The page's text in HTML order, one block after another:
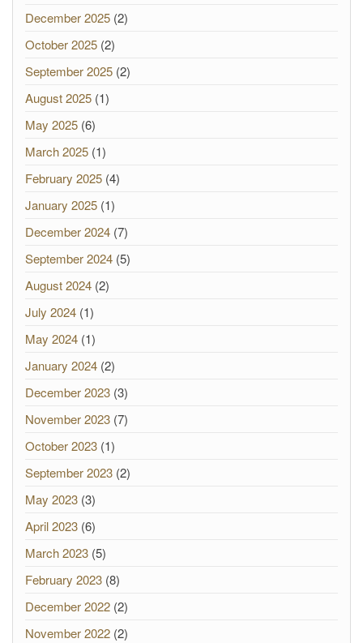
December 2025 (2)
October 2025 (2)
September 2025 (2)
August 2025 (1)
May 2025 (6)
March 2025 (1)
February 2025 (4)
January 2025 (1)
December 2024 (7)
September 2024 (5)
August 2024 (2)
July 2024 (1)
May 2024 (1)
January 2024 (2)
December 2023 (3)
November 2023 (7)
October 2023 (1)
September 2023 (2)
May 2023 (3)
April 2023 (6)
March 2023 (5)
February 2023 (8)
December 2022 (2)
November 2022 (2)